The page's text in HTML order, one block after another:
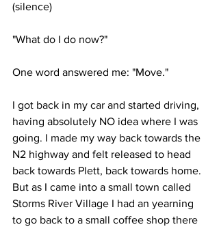
(silence)
"What do I do now?"
One word answered me: "Move."
I got back in my car and started driving,
having absolutely NO idea where I was
going. I made my way back towards the
N2 highway and felt released to head
back towards Plett, back towards home.
But as I came into a small town called
Storms River Village I had an yearning
to go back to a small coffee shop there